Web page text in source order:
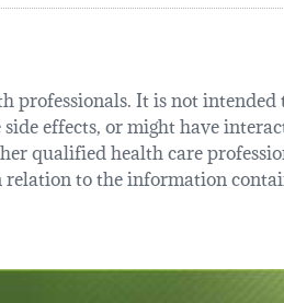
professionals. It is not intended
effects, or might have
qualified health care
relation to the information